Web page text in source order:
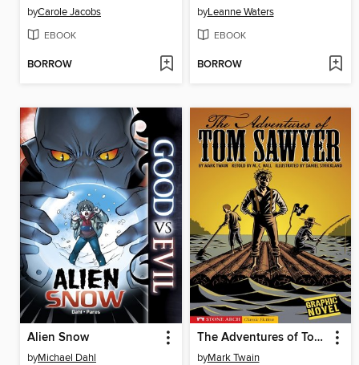
byCarole Jacobs
EBOOK
BORROW
byLeanne Waters
EBOOK
BORROW
Alien Snow
byMichael Dahl
The Adventures of Tom Sawyer
byMark Twain